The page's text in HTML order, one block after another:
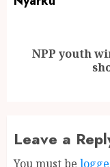
NPP youth
Leave a
You must be